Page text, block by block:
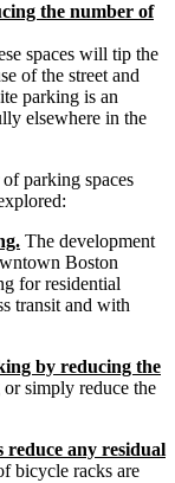
the number of
spaces will tip the
of the street and
parking is an
elsewhere in the
parking spaces
The development
Boston
for residential
transit and with
by reducing the
simply reduce the
reduce any residual
bicycle racks are